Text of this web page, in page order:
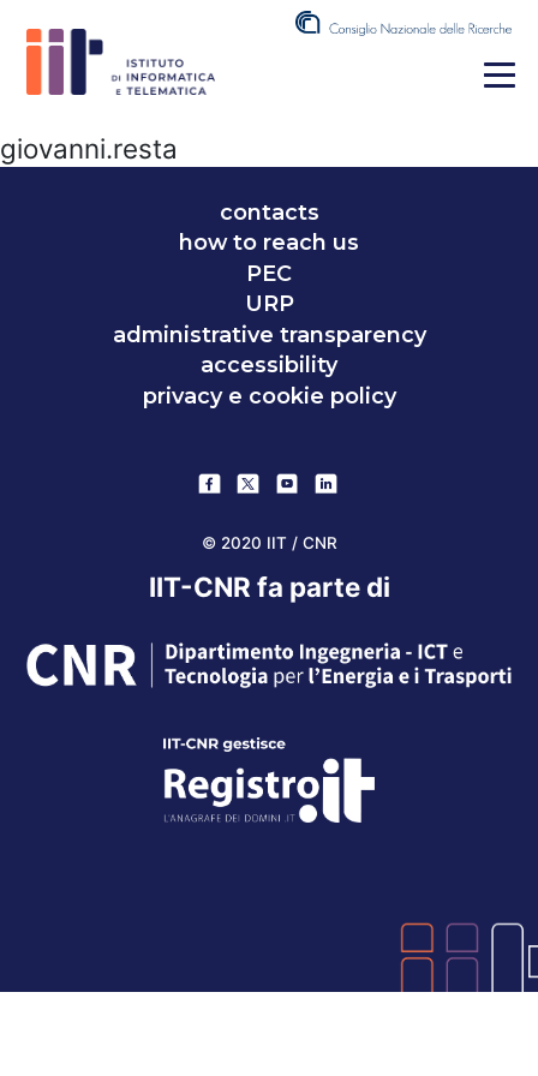
giovanni.resta
contacts
how to reach us
PEC
URP
administrative transparency
accessibility
privacy e cookie policy
© 2020 IIT / CNR
IIT-CNR fa parte di